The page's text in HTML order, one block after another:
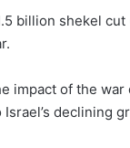
billion shekel
impact of the war
declining